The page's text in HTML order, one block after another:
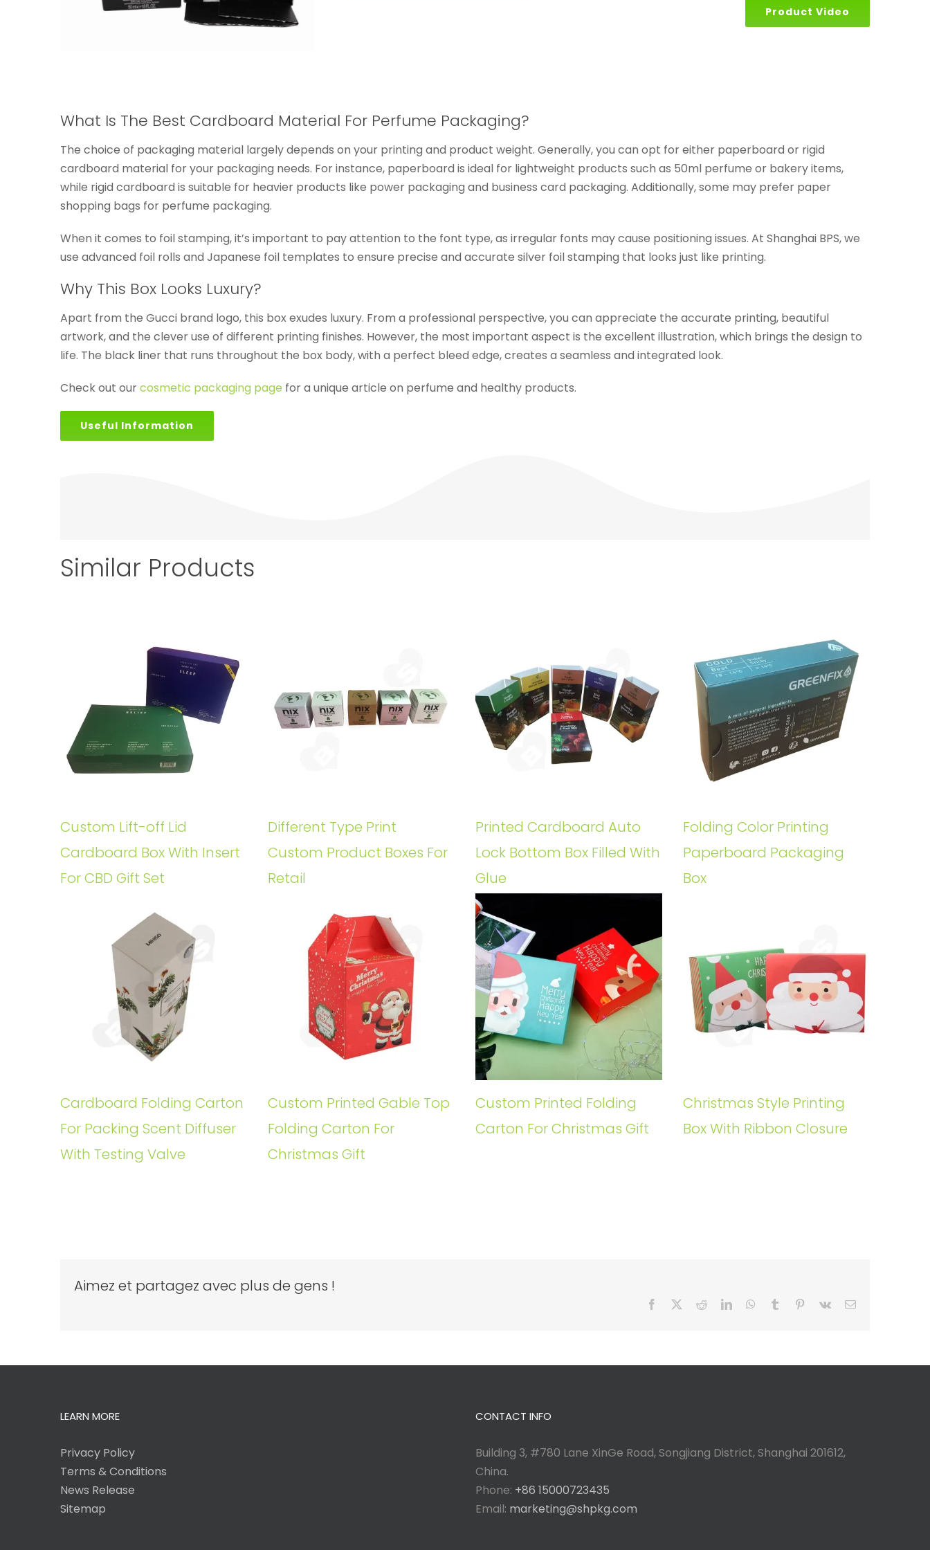
Product Video
What Is The Best Cardboard Material For Perfume Packaging?
The choice of packaging material largely depends on your printing and product weight. Generally, you can opt for either paperboard or rigid
cardboard material for your packaging needs. For instance, paperboard is ideal for lightweight products such as 50ml perfume or bakery items,
while rigid cardboard is suitable for heavier products like power packaging and business card packaging. Additionally, some may prefer paper
shopping bags for perfume packaging.
When it comes to foil stamping, it’s important to pay attention to the font type, as irregular fonts may cause positioning issues. At Shanghai BPS, we
use advanced foil rolls and Japanese foil templates to ensure precise and accurate silver foil stamping that looks just like printing.
Why This Box Looks Luxury?
Apart from the Gucci brand logo, this box exudes luxury. From a professional perspective, you can appreciate the accurate printing, beautiful
artwork, and the clever use of different printing finishes. However, the most important aspect is the excellent illustration, which brings the design to
life. The black liner that runs throughout the box body, with a perfect bleed edge, creates a seamless and integrated look.
Check out ourcosmetic packaging page for a unique article on perfume and healthy products.
Useful Information
Similar Products
Custom Lift-off Lid
Cardboard Box With Insert
For CBD Gift Set
Different Type Print
Custom Product Boxes For
Retail
Printed Cardboard Auto
Lock Bottom Box Filled With
Glue
Folding Color Printing
Paperboard Packaging
Box
Cardboard Folding Carton
For Packing Scent Diffuser
With Testing Valve
Custom Printed Gable Top
Folding Carton For
Christmas Gift
Custom Printed Folding
Carton For Christmas Gift
Christmas Style Printing
Box With Ribbon Closure
Aimez et partagez avec plus de gens !
Facebook RedditLinkedInWhatsApp
Tumblr Pinterest
Vk Email
LEARN MORE
Privacy Policy
Terms & Conditions
News Release
Sitemap
CONTACT INFO
Building 3, #780 Lane XinGe Road, Songjiang District, Shanghai 201612,
China.
Phone: +86 15000723435
Email: marketing@shpkg.com